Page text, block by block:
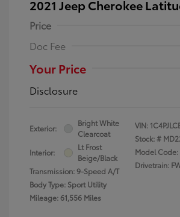
2021 Jeep Cherokee
Price
Doc Fee
Your Price
Disclosure
Exterior:
Bright White
Clearcoat
Interior:
Lt Frost
Beige/Black
Transmission: 9-Speed A/T
Body Type: Sport Utility
Mileage: 61,556 Miles
VIN:
Stock: #
Model Code:
Drivetrain: